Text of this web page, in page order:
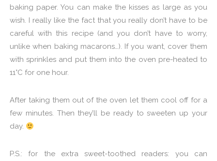
baking paper. You can make the kisses as large as you
wish. I really like the fact that you really don’t have to be
careful with this recipe (and you don’t have to worry,
unlike when baking macarons…). If you want, cover them
with sprinkles and put them into the oven pre-heated to
11°C for one hour.
After taking them out of the oven let them cool off for a
few minutes. Then they’ll be ready to sweeten up your
day.
P.S.: for the extra sweet-toothed readers: you can